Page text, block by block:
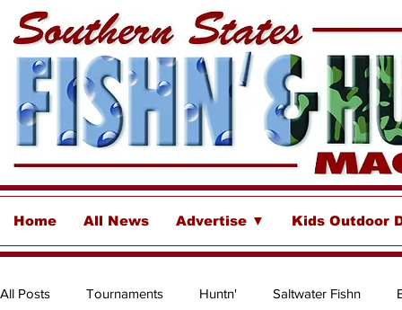
Home All News Advertise ▼ Kids Outdoor
All Posts Tournaments Huntn' Saltwater Fishn